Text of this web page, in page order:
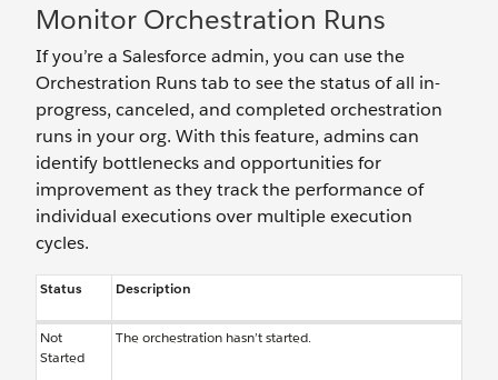
Monitor Orchestration Runs
If you’re a Salesforce admin, you can use the
Orchestration Runs tab to see the status of all in-
progress, canceled, and completed orchestration
runs in your org. With this feature, admins can
identify bottlenecks and opportunities for
improvement as they track the performance of
individual executions over multiple execution
cycles.
Status Description
Not
Started
The orchestration hasn’t started.